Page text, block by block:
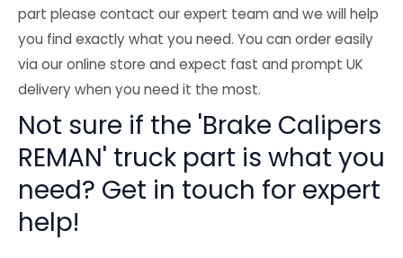
part please contact our expert team and we will help
you find exactly what you need. You can order easily
via our online store and expect fast and prompt UK
delivery when you need it the most.
Not sure if the 'Brake Calipers
REMAN' truck part is what you
need? Get in touch for expert
help!